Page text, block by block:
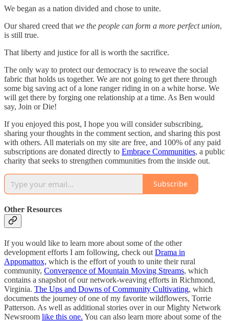
We began as a nation divided and chose to unite.
Our shared creed that we the people can form a more perfect union,
is still true.
That liberty and justice for all is worth the sacrifice.
The only way to protect our democracy is to reweave the social
fabric that holds us together. We are not going to get there through
some big saving act of a lone ranger riding in on a white horse. We
will get there by forging one relationship at a time. As Ben would
say, Join or Die!
If you enjoyed this post, I hope you will consider subscribing,
sharing your thoughts in the comment section, and sharing this post
with others. All materials on my site are free, and 100% of any paid
subscriptions are donated directly to Embrace Communities, a public
charity that seeks to strengthen communities from the inside out.
Subscribe
Other Resources
If you would like to learn more about some of the other
development efforts I am following, check out Drama in
Appomattox, which is the effort of youth to unite their rural
community, Convergence of Mountain Moving Streams, which
contains a snapshot of our network-weaving efforts in Richmond,
Virginia. The Ups and Downs of Community Cultivating, which
documents the journey of one of my favorite wildflowers, Torrie
Patterson. As well as additional stories over in our Mighty Network
Newsroom like this one. You can also learn more about some of the